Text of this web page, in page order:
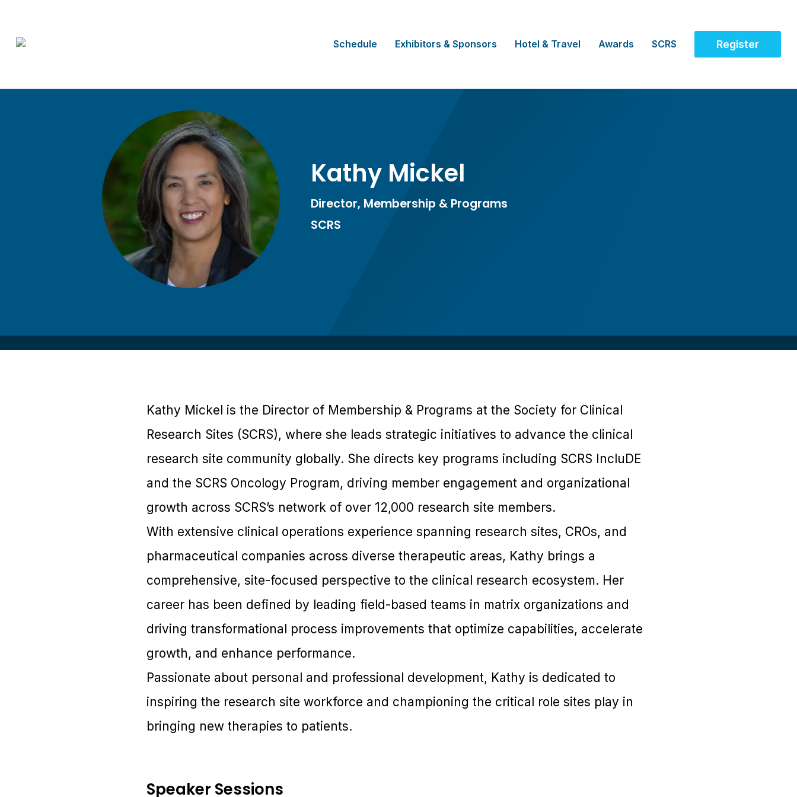
Schedule Exhibitors & Sponsors Hotel & Travel Awards SCRS Register
Kathy Mickel
Director, Membership & Programs
SCRS
Kathy Mickel is the Director of Membership & Programs at the Society for Clinical
Research Sites (SCRS), where she leads strategic initiatives to advance the clinical
research site community globally. She directs key programs including SCRS IncluDE
and the SCRS Oncology Program, driving member engagement and organizational
growth across SCRS’s network of over 12,000 research site members.
With extensive clinical operations experience spanning research sites, CROs, and
pharmaceutical companies across diverse therapeutic areas, Kathy brings a
comprehensive, site-focused perspective to the clinical research ecosystem. Her
career has been defined by leading field-based teams in matrix organizations and
driving transformational process improvements that optimize capabilities, accelerate
growth, and enhance performance.
Passionate about personal and professional development, Kathy is dedicated to
inspiring the research site workforce and championing the critical role sites play in
bringing new therapies to patients.
Speaker Sessions